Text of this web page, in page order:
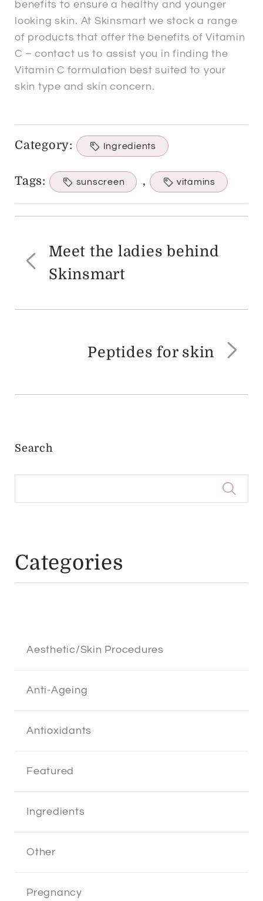
benefits to ensure a healthy and younger
looking skin. At Skinsmart we stock a range
of products that offer the benefits of Vitamin
C – contact us to assist you in finding the
Vitamin C formulation best suited to your
skin type and skin concern.
Category: Ingredients
Tags: sunscreen , vitamins
navigation
Previous
Meet the ladies behind
Skinsmart
Peptides for skin
Search
Categories
Aesthetic/Skin Procedures
Anti-Ageing
Antioxidants
Featured
Ingredients
Other
Pregnancy